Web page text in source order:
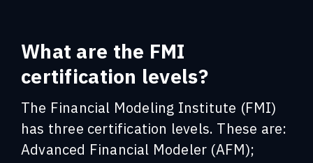
What are the FMI
certification levels?
The Financial Modeling Institute (FMI)
has three certification levels. These are:
Advanced Financial Modeler (AFM);